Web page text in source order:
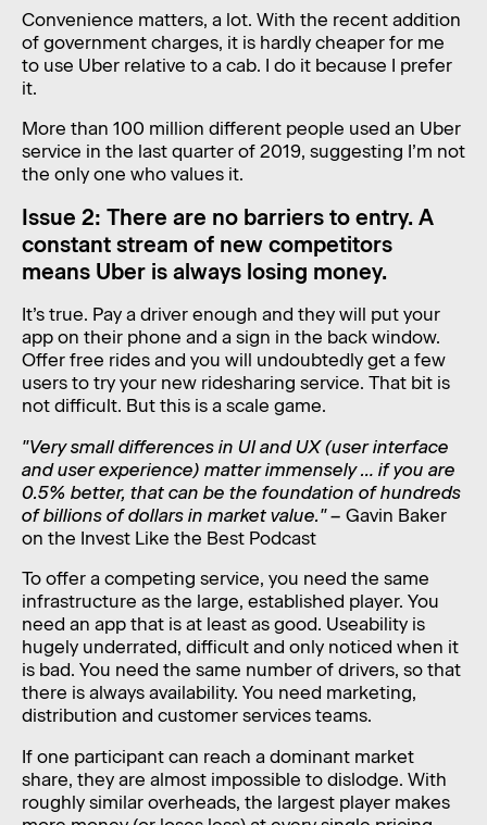
Convenience matters, a lot. With the recent addition
of government charges, it is hardly cheaper for me
to use Uber relative to a cab. I do it because I prefer
it.
More than 100 million different people used an Uber
service in the last quarter of 2019, suggesting I’m not
the only one who values it.
Issue 2: There are no barriers to entry. A
constant stream of new competitors
means Uber is always losing money.
It’s true. Pay a driver enough and they will put your
app on their phone and a sign in the back window.
Offer free rides and you will undoubtedly get a few
users to try your new ridesharing service. That bit is
not difficult. But this is a scale game.
"Very small differences in UI and UX (user interface
and user experience) matter immensely … if you are
0.5% better, that can be the foundation of hundreds
of billions of dollars in market value." – Gavin Baker
on the Invest Like the Best Podcast
To offer a competing service, you need the same
infrastructure as the large, established player. You
need an app that is at least as good. Useability is
hugely underrated, difficult and only noticed when it
is bad. You need the same number of drivers, so that
there is always availability. You need marketing,
distribution and customer services teams.
If one participant can reach a dominant market
share, they are almost impossible to dislodge. With
roughly similar overheads, the largest player makes